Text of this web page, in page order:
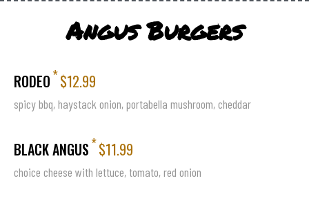
Angus Burgers
RODEO*$12.99
spicy bbq, haystack onion, portabella mushroom, cheddar
BLACK ANGUS*$11.99
choice cheese with lettuce, tomato, red onion